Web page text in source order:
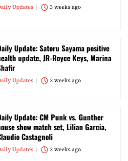
Updates 3 weeks ago
Update: Satoru Sayama positive
update, JR-Royce Keys, Marina
Updates 3 weeks ago
Update: CM Punk vs. Gunther
show match set, Lilian Garcia,
Castagnoli
Updates 3 weeks ago